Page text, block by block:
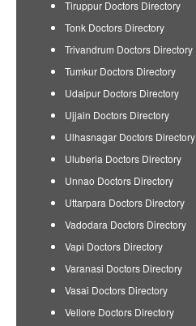
Tiruppur Doctors Directory
Tonk Doctors Directory
Trivandrum Doctors Directory
Tumkur Doctors Directory
Udaipur Doctors Directory
Ujjain Doctors Directory
Ulhasnagar Doctors Directory
Uluberia Doctors Directory
Unnao Doctors Directory
Uttarpara Doctors Directory
Vadodara Doctors Directory
Vapi Doctors Directory
Varanasi Doctors Directory
Vasai Doctors Directory
Vellore Doctors Directory